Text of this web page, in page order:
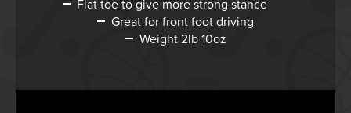
Flat toe to give more strong stance
Great for front foot driving
Weight 2lb 10oz